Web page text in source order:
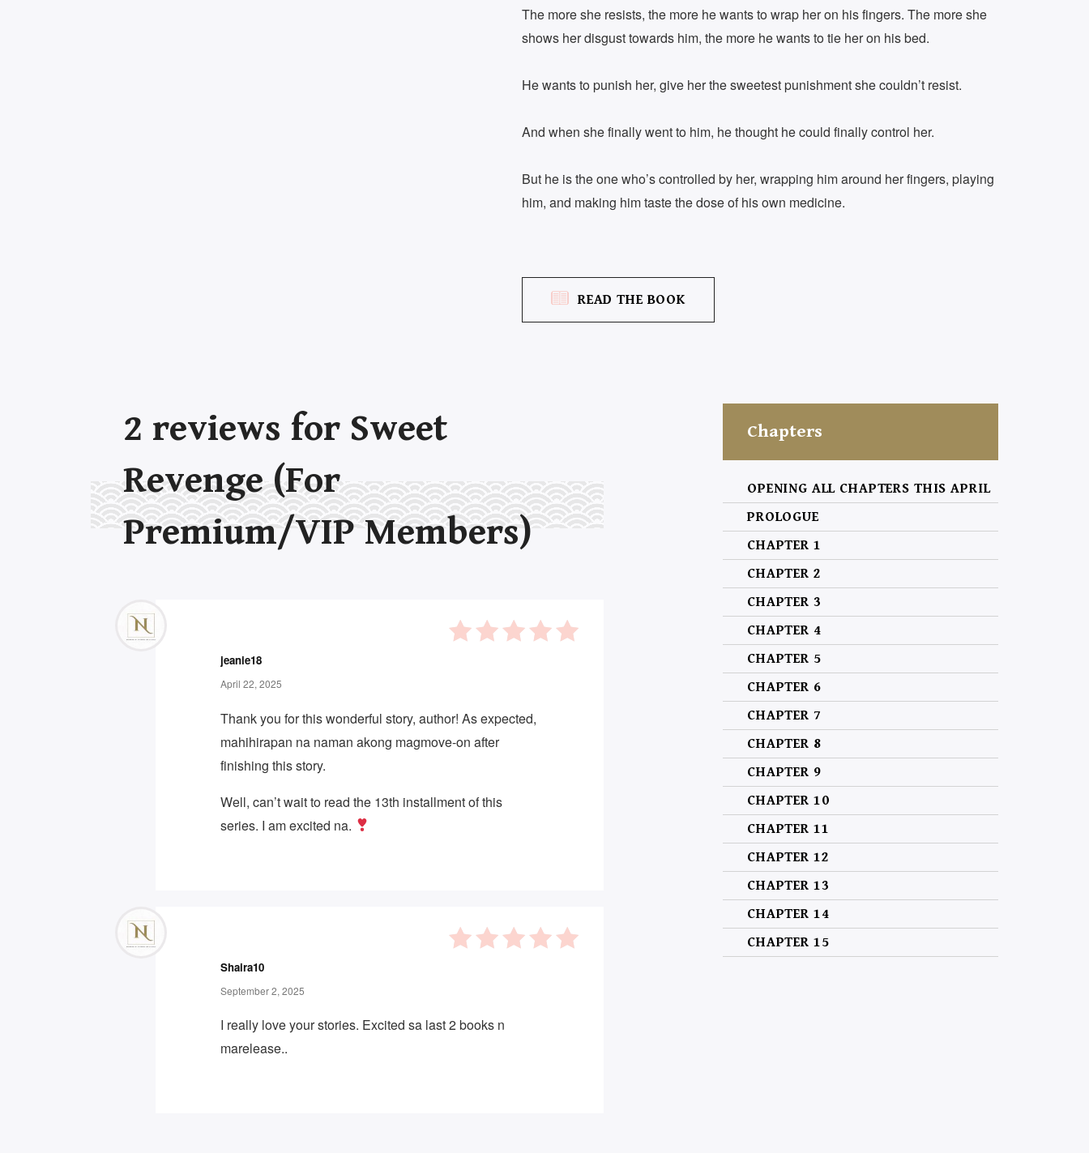
The more she resists, the more he wants to wrap her on his fingers. The more she
shows her disgust towards him, the more he wants to tie her on his bed.
He wants to punish her, give her the sweetest punishment she couldn’t resist.
And when she finally went to him, he thought he could finally control her.
But he is the one who’s controlled by her, wrapping him around her fingers, playing
him, and making him taste the dose of his own medicine.
READ THE BOOK
2 reviews for Sweet
Revenge (For
Premium/VIP Members)
jeanie18
April 22, 2025
Thank you for this wonderful story, author! As expected,
mahihirapan na naman akong magmove-on after
finishing this story.
Well, can’t wait to read the 13th installment of this
series. I am excited na.
Shaira10
September 2, 2025
I really love your stories. Excited sa last 2 books n
marelease..
Chapters
OPENING ALL CHAPTERS THIS APRIL
PROLOGUE
CHAPTER 1
CHAPTER 2
CHAPTER 3
CHAPTER 4
CHAPTER 5
CHAPTER 6
CHAPTER 7
CHAPTER 8
CHAPTER 9
CHAPTER 10
CHAPTER 11
CHAPTER 12
CHAPTER 13
CHAPTER 14
CHAPTER 15